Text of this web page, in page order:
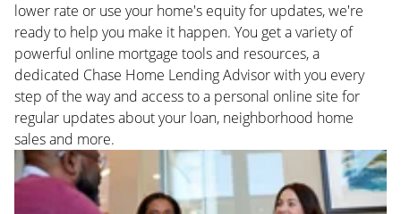
lower rate or use your home's equity for updates, we're
ready to help you make it happen. You get a variety of
powerful online mortgage tools and resources, a
dedicated Chase Home Lending Advisor with you every
step of the way and access to a personal online site for
regular updates about your loan, neighborhood home
sales and more.